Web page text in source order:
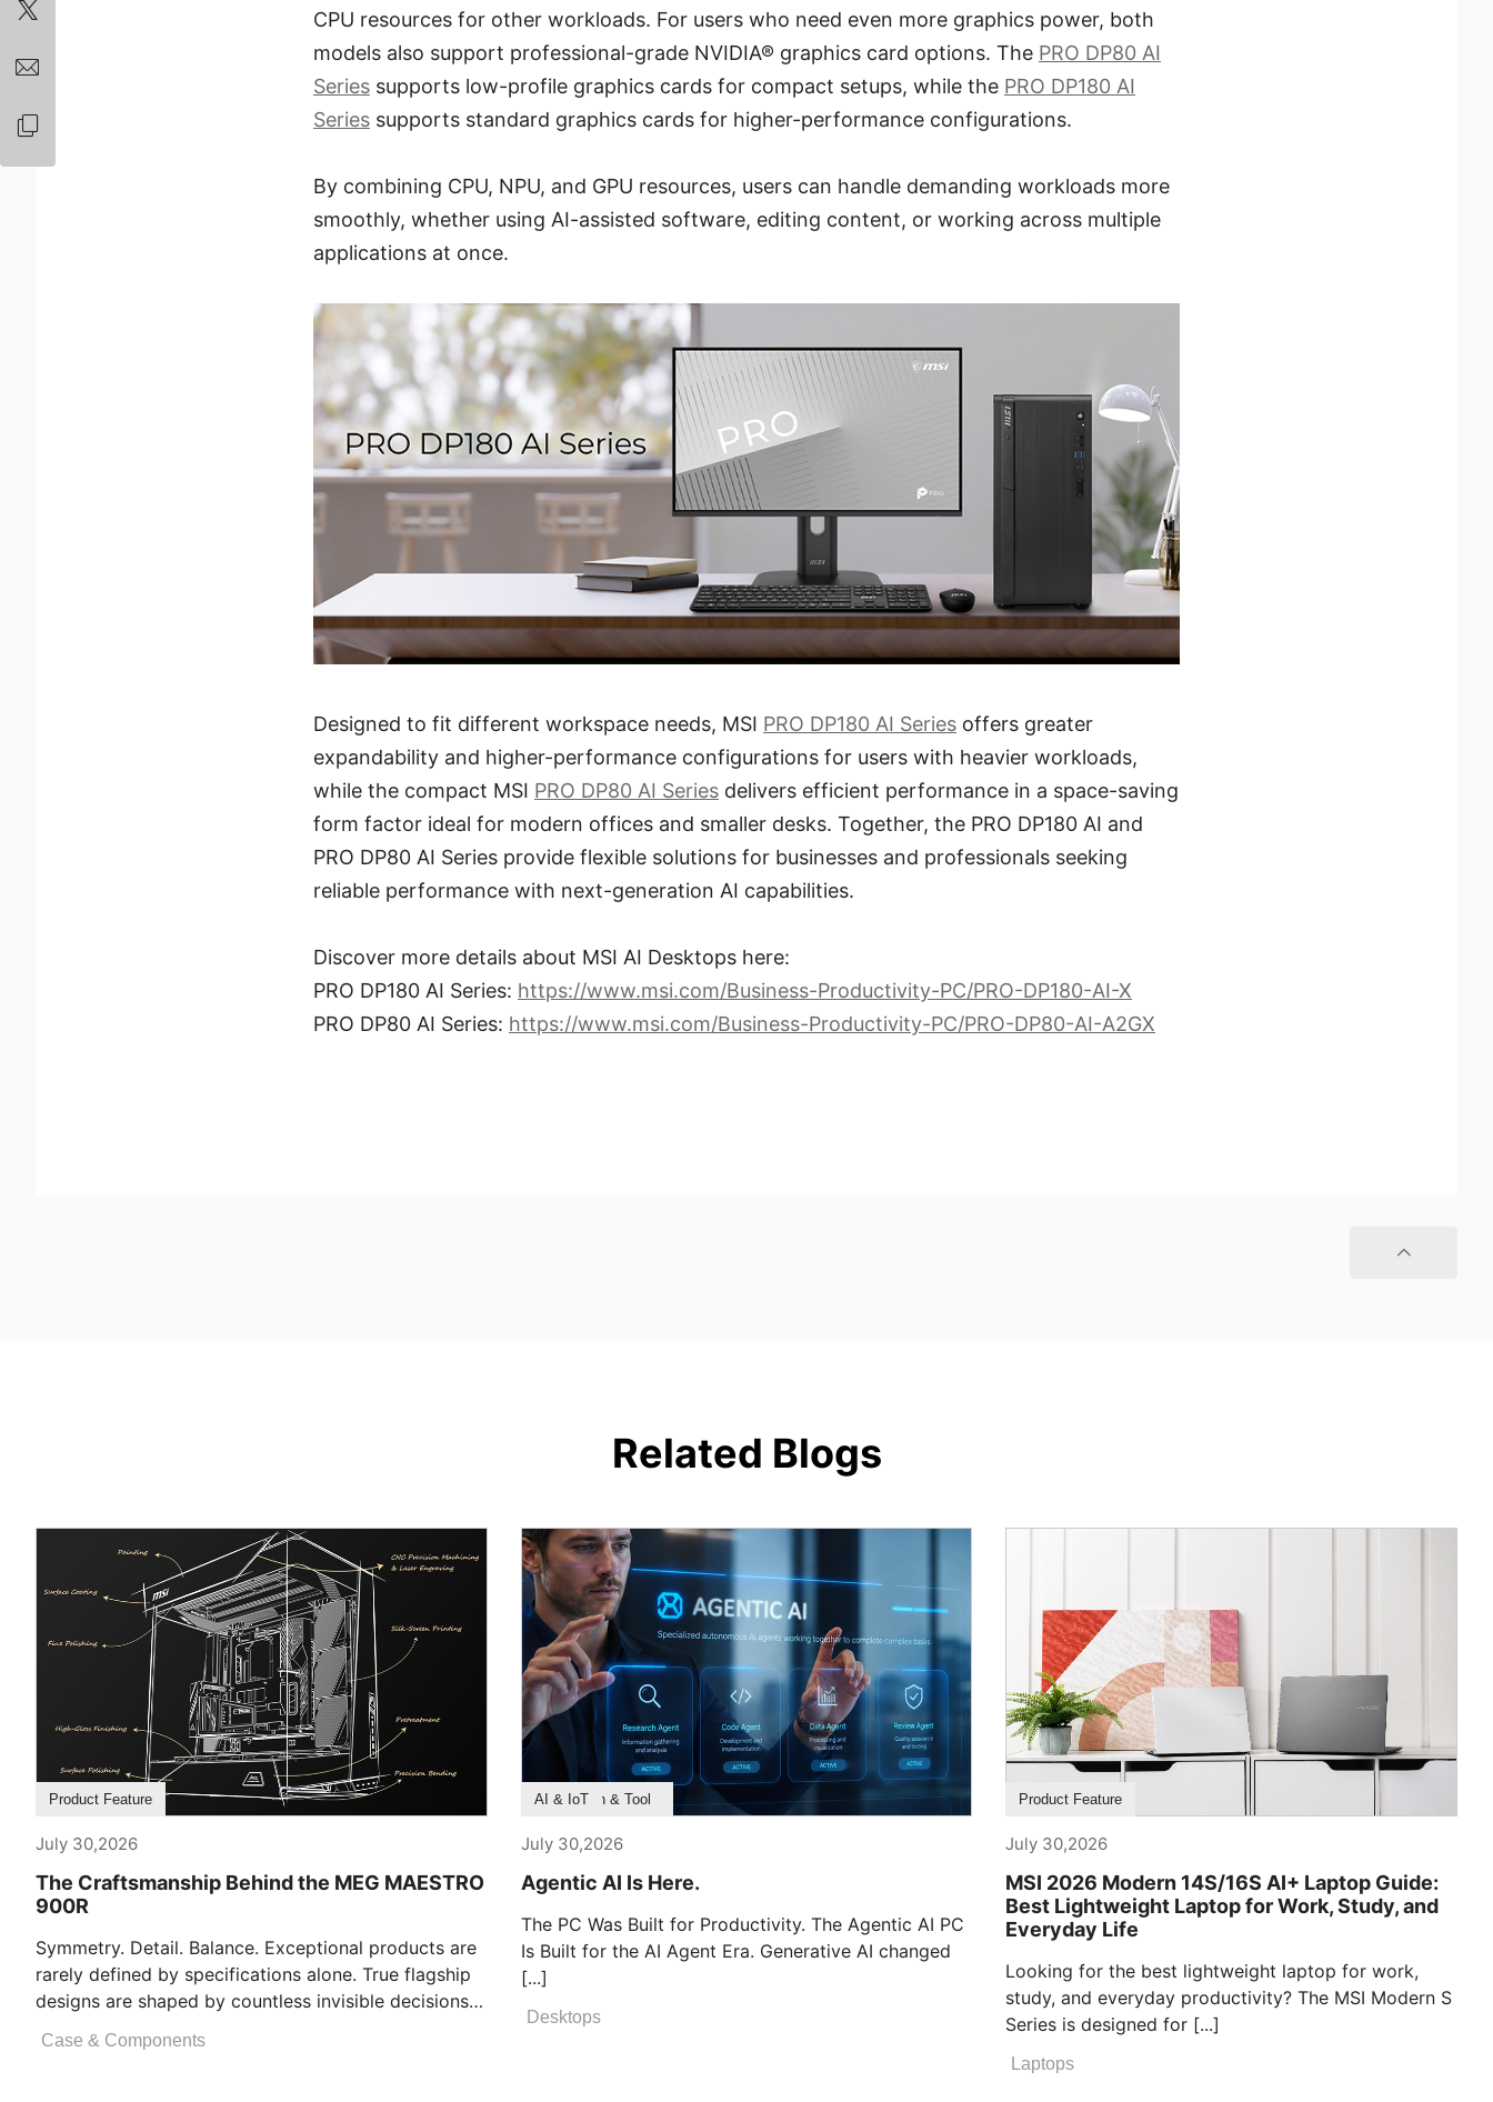
CPU resources for other workloads. For users who need even more graphics power, both
models also support professional-grade NVIDIA® graphics card options. The PRO DP80 AI
Series supports low-profile graphics cards for compact setups, while the PRO DP180 AI
Series supports standard graphics cards for higher-performance configurations.
By combining CPU, NPU, and GPU resources, users can handle demanding workloads more
smoothly, whether using AI-assisted software, editing content, or working across multiple
applications at once.
Designed to fit different workspace needs, MSI PRO DP180 AI Series offers greater
expandability and higher-performance configurations for users with heavier workloads,
while the compact MSI PRO DP80 AI Series delivers efficient performance in a space-saving
form factor ideal for modern offices and smaller desks. Together, the PRO DP180 AI and
PRO DP80 AI Series provide flexible solutions for businesses and professionals seeking
reliable performance with next-generation AI capabilities.
Discover more details about MSI AI Desktops here:
PRO DP180 AI Series: https://www.msi.com/Business-Productivity-PC/PRO-DP180-AI-X
PRO DP80 AI Series: https://www.msi.com/Business-Productivity-PC/PRO-DP80-AI-A2GX
Related Blogs
Product Feature
July 30,2026
The Craftsmanship Behind the MEG MAESTRO
900R
Symmetry. Detail. Balance. Exceptional products are
rarely defined by specifications alone. True flagship
designs are shaped by countless invisible decisions
Case & Components
Product Feature
Survey & Research
Application & Tool
AI & IoT
July 30,2026
Agentic AI Is Here.
The PC Was Built for Productivity. The Agentic AI PC
Is Built for the AI Agent Era. Generative AI changed
[...]
Desktops
Product Feature
July 30,2026
MSI 2026 Modern 14S/16S AI+ Laptop Guide:
Best Lightweight Laptop for Work, Study, and
Everyday Life
Looking for the best lightweight laptop for work,
study, and everyday productivity? The MSI Modern S
Series is designed for [...]
Laptops